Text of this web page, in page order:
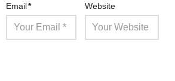
Email* Website